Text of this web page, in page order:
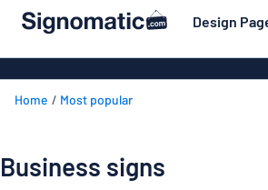
content Design
For the home
Company and advertising
Most
to
your sign
Home Most popular
Business signs